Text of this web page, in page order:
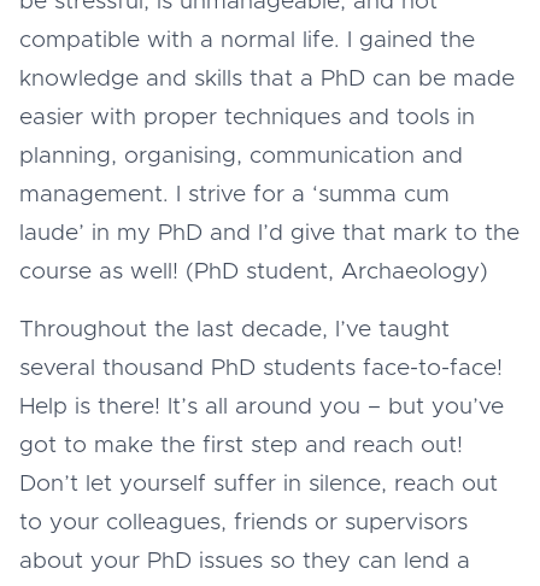
compatible with a normal life. I gained the
knowledge and skills that a PhD can be made
easier with proper techniques and tools in
planning, organising, communication and
management. I strive for a ‘summa cum
laude’ in my PhD and I’d give that mark to the
course as well! (PhD student, Archaeology)
Throughout the last decade, I’ve taught
several thousand PhD students face-to-face!
Help is there! It’s all around you – but you’ve
got to make the first step and reach out!
Don’t let yourself suffer in silence, reach out
to your colleagues, friends or supervisors
about your PhD issues so they can lend a